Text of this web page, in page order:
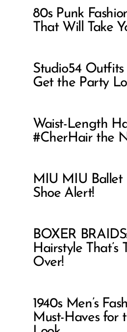
80s Punk
That Will Take
Studio54 Outfits
Get the Party
Waist-Length
#CherHair the
MIU MIU Ballet
Shoe Alert!
BOXER
Hairstyle That’s
Over!
1940s Men’s
Must-Haves for